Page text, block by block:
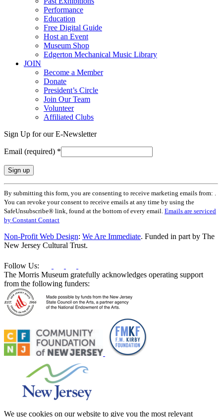
Performance
Education
Free Digital Guide
Host an Event
Museum Shop
Edgerton Mechanical Music Library
JOIN
Become a Member
Donate
President’s Circle
Join Our Team
Volunteer
Affiliated Clubs
Sign Up for our E-Newsletter
Email (required) *
Constant
Contact
Use.
Please
leave
this
field
blank.
By submitting this form, you are consenting to receive marketing emails from: .
You can revoke your consent to receive emails at any time by using the
SafeUnsubscribe® link, found at the bottom of every email. Emails are serviced
by Constant Contact
Non-Profit Web Design: We Are Immediate. Funded in part by The
New Jersey Cultural Trust.
Follow Us:
The Morris Museum gratefully acknowledges operating support
from the following funders:
We use cookies on our website to give you the most relevant